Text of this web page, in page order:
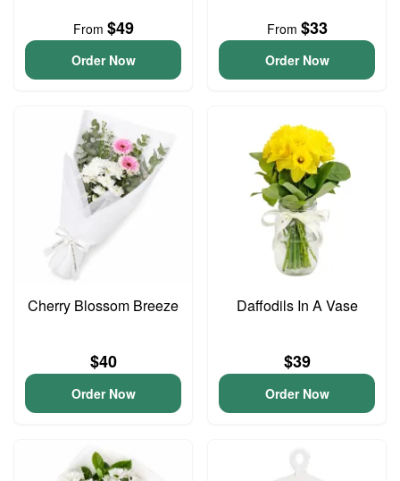
From $49
Order Now
From $33
Order Now
Cherry Blossom Breeze
$40
Order Now
Daffodils In A Vase
$39
Order Now